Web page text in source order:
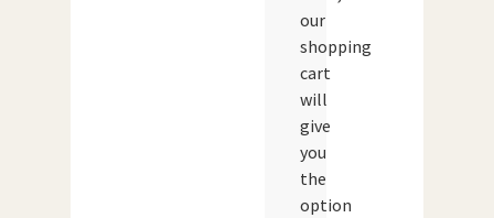
our
shopping
cart
will
give
you
the
option